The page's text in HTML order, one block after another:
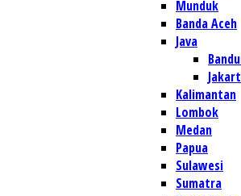
Munduk
Banda Aceh
Java
Kalimantan
Lombok
Medan
Papua
Sulawesi
Sumatra